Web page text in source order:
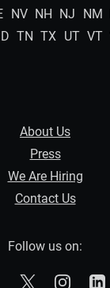
NV NH NJ NM
TN TX UT VT
About Us
Press
We Are Hiring
Contact Us
Follow us on:
The Zebra onThe Zebra on
The